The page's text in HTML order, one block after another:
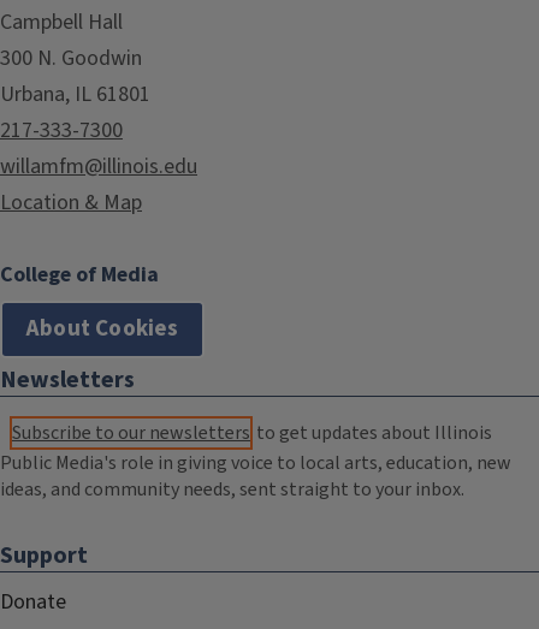
Campbell Hall
300 N. Goodwin
Urbana, IL 61801
217-333-7300
willamfm@illinois.edu
Location & Map
College of Media
About Cookies
Newsletters
Subscribe to our newsletters to get updates about Illinois
Public Media's role in giving voice to local arts, education, new
ideas, and community needs, sent straight to your inbox.
Support
Donate